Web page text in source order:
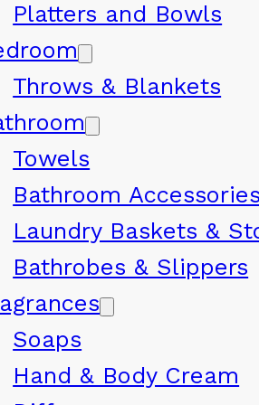
Platters and Bowls
Throws & Blankets
Towels
Bathroom Accessories
Laundry Baskets &
Bathrobes & Slippers
Soaps
Hand & Body Cream